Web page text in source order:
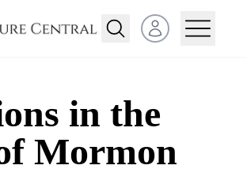
Open user menu
in the
Mormon